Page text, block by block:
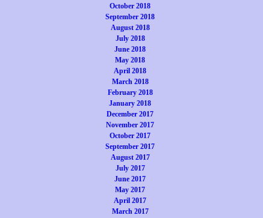
October 2018
September 2018
August 2018
July 2018
June 2018
May 2018
April 2018
March 2018
February 2018
January 2018
December 2017
November 2017
October 2017
September 2017
August 2017
July 2017
June 2017
May 2017
April 2017
March 2017